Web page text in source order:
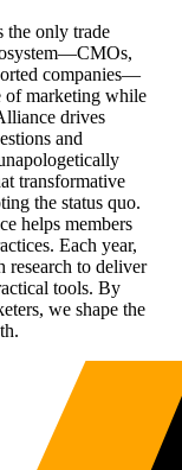
the only trade
companies—
of marketing while
drives
and
transformative
the status quo.
helps members
Each year,
to deliver
tools. By
we shape the